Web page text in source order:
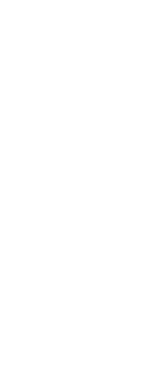
findings
research
role in shaping
and suggest
traditional
development of
informed by
and
Kelly
Harris JM
UK Research